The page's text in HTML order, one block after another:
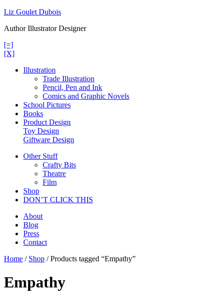
Skip
content
Liz Goulet Dubois
Author Illustrator Designer
[=]
[X]
Illustration
Trade Illustration
Pencil, Pen and Ink
Comics and Graphic Novels
School Pictures
Books
Product Design
Toy Design
Giftware Design
Other Stuff
Crafty Bits
Theatre
Film
Shop
DON’T CLICK THIS
About
Blog
Press
Contact
Home / Shop / Products tagged “Empathy”
Empathy